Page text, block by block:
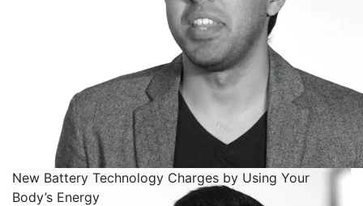
New Battery Technology Charges by Using Your
Body’s Energy